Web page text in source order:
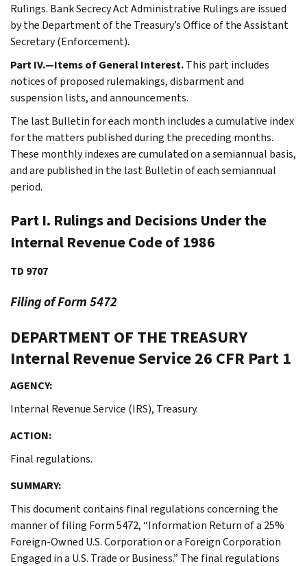
Rulings. Bank Secrecy Act Administrative Rulings are issued
by the Department of the Treasury’s Office of the Assistant
Secretary (Enforcement).
Part IV.—Items of General Interest.This part includes
notices of proposed rulemakings, disbarment and
suspension lists, and announcements.
The last Bulletin for each month includes a cumulative index
for the matters published during the preceding months.
These monthly indexes are cumulated on a semiannual basis,
and are published in the last Bulletin of each semiannual
period.
Part I. Rulings and Decisions Under the
Internal Revenue Code of 1986
TD 9707
Filing of Form 5472
DEPARTMENT OF THE TREASURY
Internal Revenue Service26 CFR Part 1
AGENCY:
Internal Revenue Service (IRS), Treasury.
ACTION:
Final regulations.
SUMMARY:
This document contains final regulations concerning the
manner of filing Form 5472, “Information Return of a 25%
Foreign-Owned U.S. Corporation or a Foreign Corporation
Engaged in a U.S. Trade or Business.” The final regulations